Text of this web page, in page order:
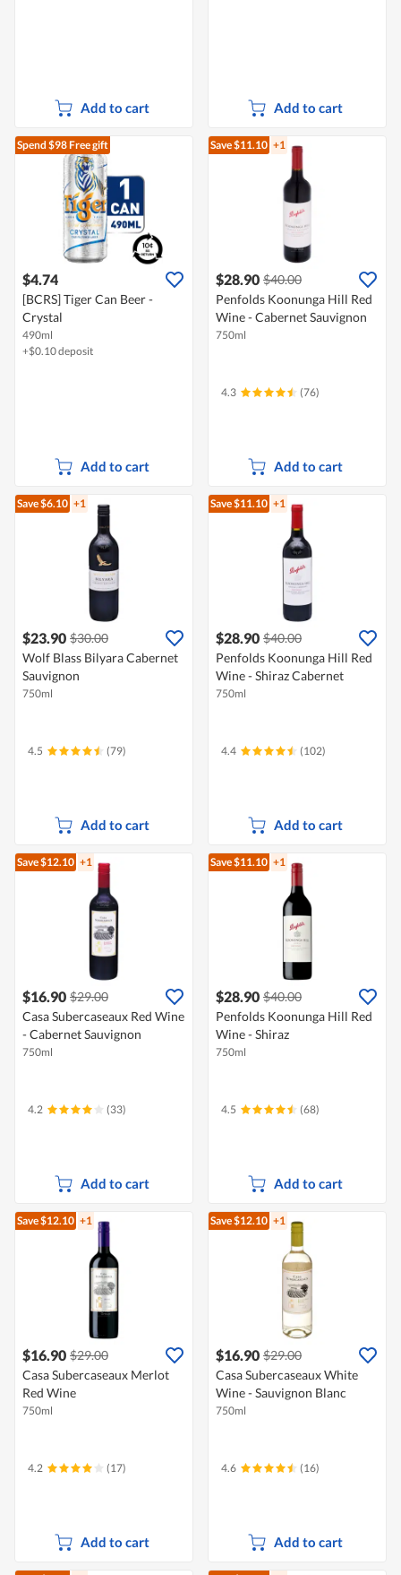
Add to cart Add to cart
Spend $98Free gift
$4.74
[BCRS] Tiger Can Beer -
Crystal
490ml
+$0.10 deposit
Add to cart
Save $11.10 +1
$28.90 $40.00
Penfolds Koonunga Hill Red
Wine - Cabernet Sauvignon
750ml
4.3 (76)
Add to cart
Save $6.10 +1
$23.90 $30.00
Wolf Blass Bilyara Cabernet
Sauvignon
750ml
4.5 (79)
Add to cart
Save $11.10 +1
$28.90 $40.00
Penfolds Koonunga Hill Red
Wine - Shiraz Cabernet
750ml
4.4 (102)
Add to cart
Save $12.10 +1
$16.90 $29.00
Casa Subercaseaux Red Wine
- Cabernet Sauvignon
750ml
4.2 (33)
Add to cart
Save $11.10 +1
$28.90 $40.00
Penfolds Koonunga Hill Red
Wine - Shiraz
750ml
4.5 (68)
Add to cart
Save $12.10 +1
$16.90 $29.00
Casa Subercaseaux Merlot
Red Wine
750ml
4.2 (17)
Add to cart
Save $12.10 +1
$16.90 $29.00
Casa Subercaseaux White
Wine - Sauvignon Blanc
750ml
4.6 (16)
Add to cart